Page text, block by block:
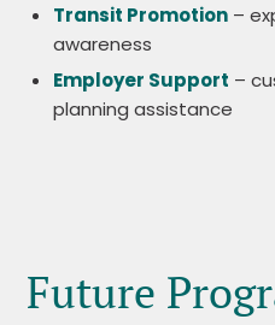
Transit Promotion –
awareness
Employer Support –
planning assistance
Future